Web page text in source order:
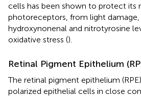
cells has been shown to protect its
photoreceptors, from light
hydroxynonenal and nitrotyrosine
oxidative stress ().
Retinal Pigment Epithelium
The retinal pigment epithelium
polarized epithelial cells in close